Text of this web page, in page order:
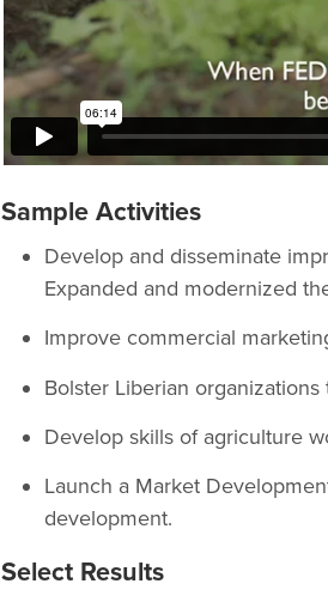
Sample Activities
Develop and disseminate
Expanded and modernized
Improve commercial
Bolster Liberian
Develop skills of agriculture
Launch a Market
development.
Select Results